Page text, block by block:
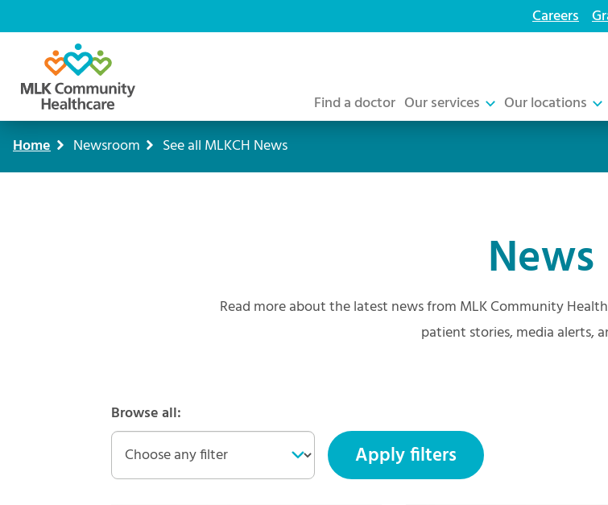
to
content
Find a doctor Our services Our locations
Careers
Breadcrumb
Home Newsroom See all MLKCH News
News
Read more about the latest news from MLK Community
patient stories, media alerts,
Browse all